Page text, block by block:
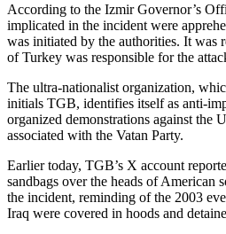
According to the Izmir Governor’s
implicated in the incident were
was initiated by the authorities. It was
of Turkey was responsible for the
The ultra-nationalist organization,
initials TGB, identifies itself as anti-
organized demonstrations against the
associated with the Vatan Party.
Earlier today, TGB’s X account
sandbags over the heads of American
the incident, reminding of the 2003
Iraq were covered in hoods and